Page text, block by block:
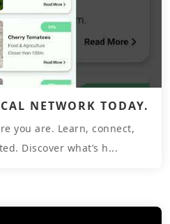
NETWORK TODAY.
you are. Learn, connect,
Discover what’s h...